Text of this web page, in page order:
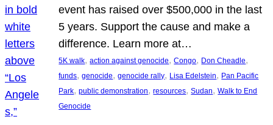
event has raised over $500,000 in the last
5 years. Support the cause and make a
difference. Learn more at…
5K walk, action against genocide, Congo, Don Cheadle
funds, genocide, genocide rally, Lisa Edelstein, Pan Pacific
Park, public demonstration, resources, Sudan, Walk to End
Genocide